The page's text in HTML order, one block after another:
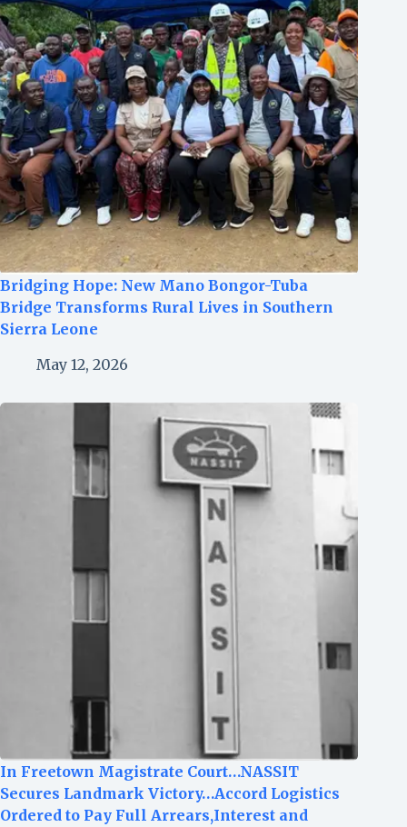
Bridging Hope: New Mano Bongor-Tuba
Bridge Transforms Rural Lives in Southern
Sierra Leone
May 12, 2026
In Freetown Magistrate Court…NASSIT
Secures Landmark Victory…Accord Logistics
Ordered to Pay Full Arrears,Interest and